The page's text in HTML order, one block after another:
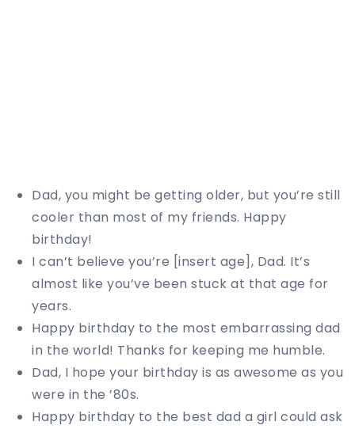
Dad, you might be getting older, but you’re still
cooler than most of my friends. Happy
birthday!
I can’t believe you’re [insert age], Dad. It’s
almost like you’ve been stuck at that age for
years.
Happy birthday to the most embarrassing dad
in the world! Thanks for keeping me humble.
Dad, I hope your birthday is as awesome as you
were in the ’80s.
Happy birthday to the best dad a girl could ask